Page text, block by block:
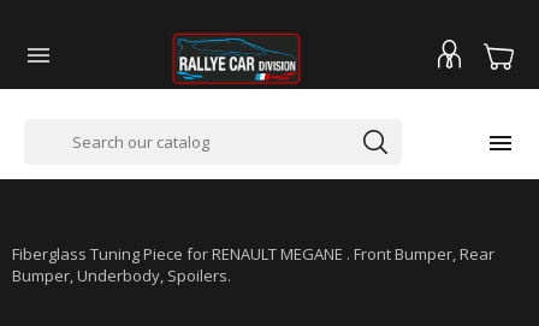


Fiberglass Tuning Piece for RENAULT MEGANE . Front Bumper, Rear
Bumper, Underbody, Spoilers.